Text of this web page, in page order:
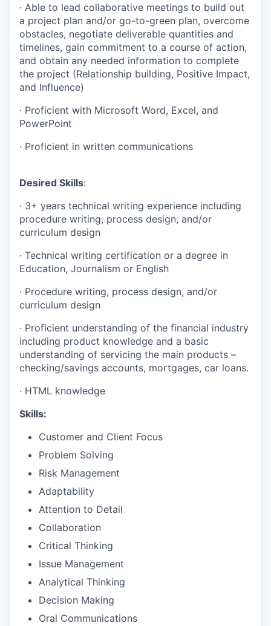
· Able to lead collaborative meetings to build out
a project plan and/or go-to-green plan, overcome
obstacles, negotiate deliverable quantities and
timelines, gain commitment to a course of action,
and obtain any needed information to complete
the project (Relationship building, Positive Impact,
and Influence)
· Proficient with Microsoft Word, Excel, and
PowerPoint
· Proficient in written communications
Desired Skills:
· 3+ years technical writing experience including
procedure writing, process design, and/or
curriculum design
· Technical writing certification or a degree in
Education, Journalism or English
· Procedure writing, process design, and/or
curriculum design
· Proficient understanding of the financial industry
including product knowledge and a basic
understanding of servicing the main products –
checking/savings accounts, mortgages, car loans.
· HTML knowledge
Skills:
Customer and Client Focus
Problem Solving
Risk Management
Adaptability
Attention to Detail
Collaboration
Critical Thinking
Issue Management
Analytical Thinking
Decision Making
Oral Communications